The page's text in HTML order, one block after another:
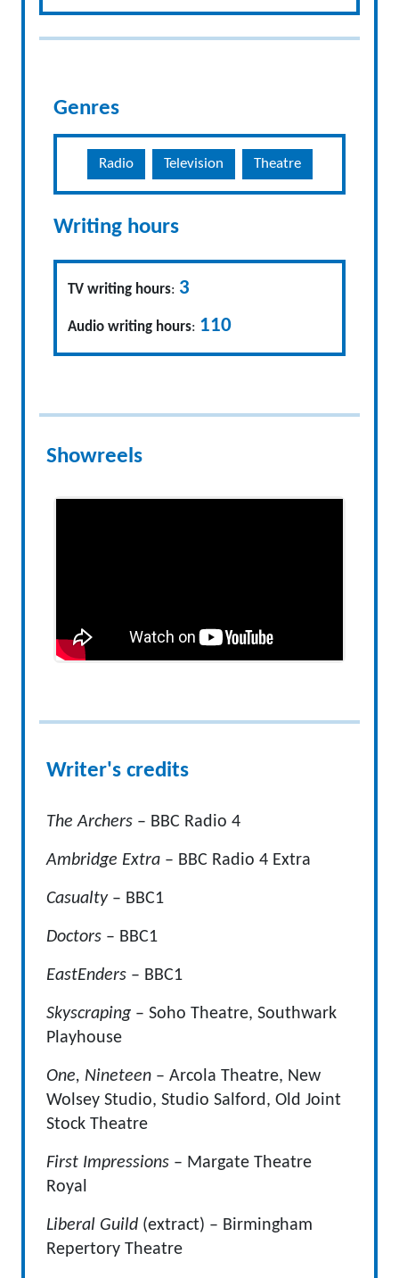
Genres
Radio Television Theatre
Writing hours
TV writing hours: 3
Audio writing hours: 110
Showreels
Writer's credits
The Archers – BBC Radio 4
Ambridge Extra – BBC Radio 4 Extra
Casualty – BBC1
Doctors – BBC1
EastEnders – BBC1
Skyscraping – Soho Theatre, Southwark
Playhouse
One, Nineteen – Arcola Theatre, New
Wolsey Studio, Studio Salford, Old Joint
Stock Theatre
First Impressions – Margate Theatre
Royal
Liberal Guild (extract) – Birmingham
Repertory Theatre